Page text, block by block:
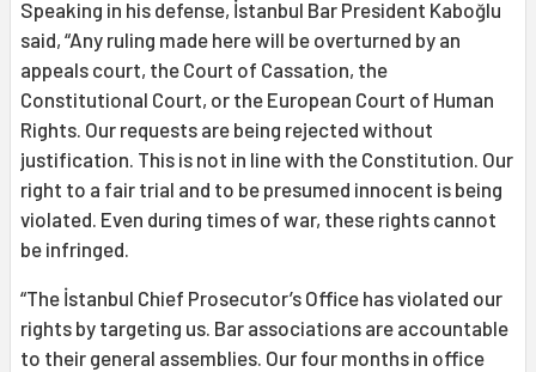
Speaking in his defense, İstanbul Bar President Kaboğlu
said, “Any ruling made here will be overturned by an
appeals court, the Court of Cassation, the
Constitutional Court, or the European Court of Human
Rights. Our requests are being rejected without
justification. This is not in line with the Constitution. Our
right to a fair trial and to be presumed innocent is being
violated. Even during times of war, these rights cannot
be infringed.
“The İstanbul Chief Prosecutor’s Office has violated our
rights by targeting us. Bar associations are accountable
to their general assemblies. Our four months in office